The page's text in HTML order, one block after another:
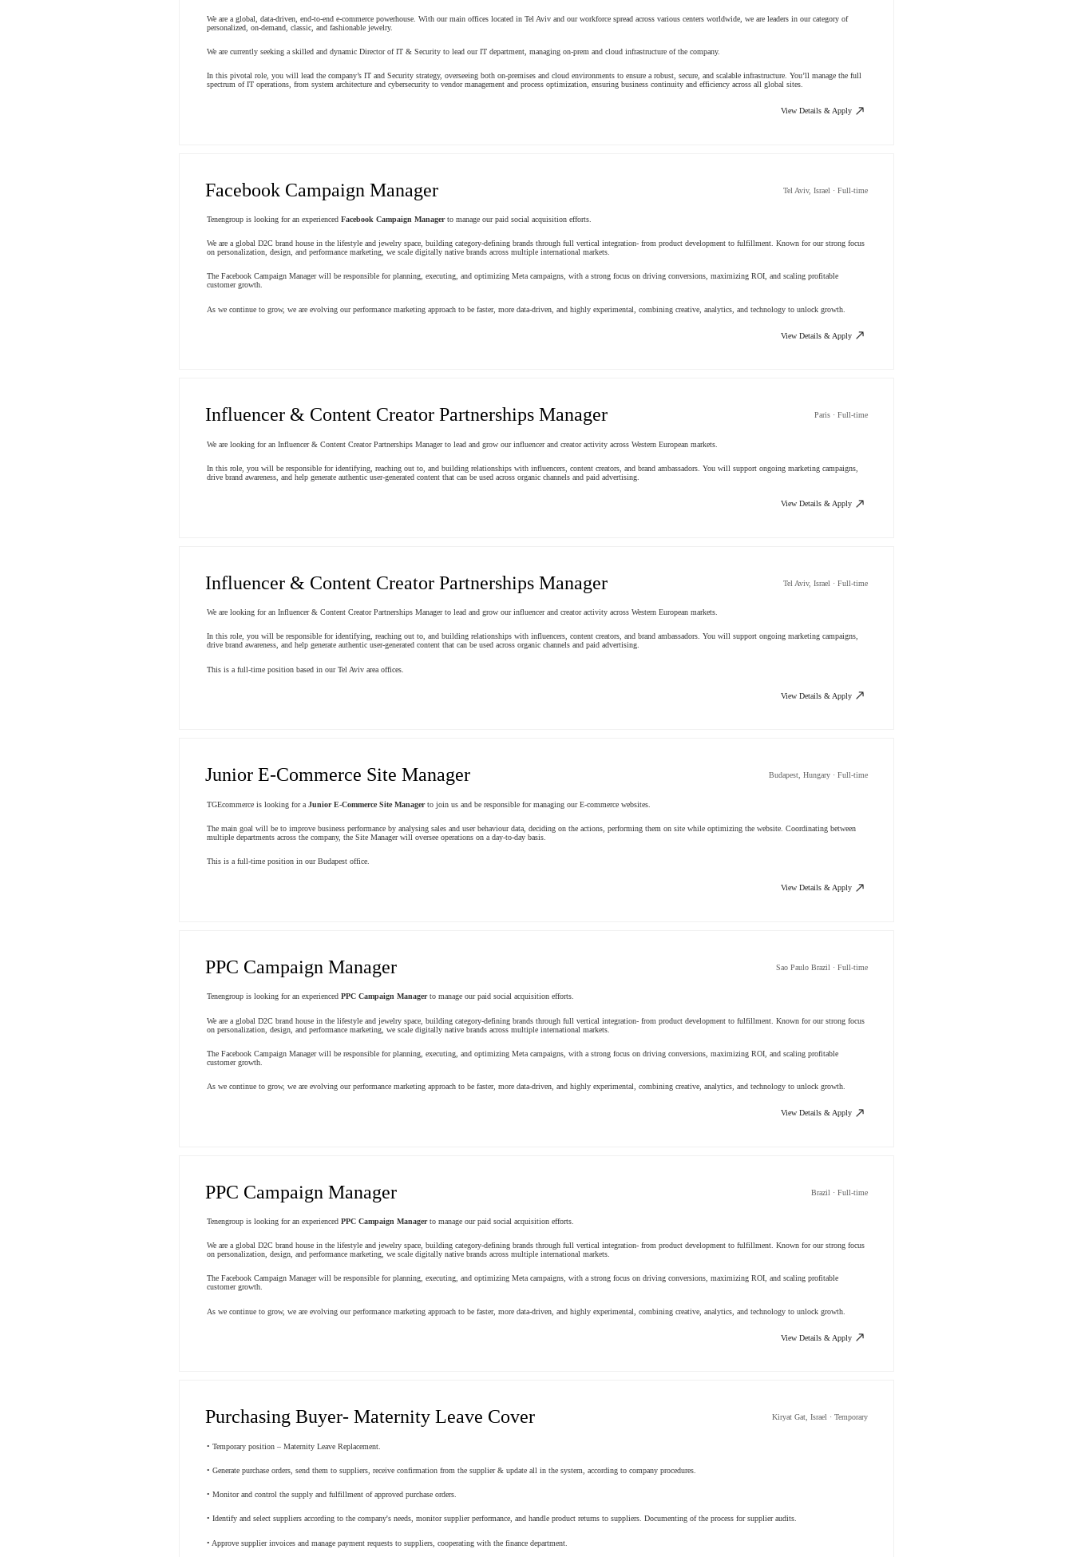
We are a global, data-driven, end-to-end e-commerce powerhouse. With our main offices located in Tel Aviv and our workforce spread across various centers worldwide, we are leaders in our category of
personalized, on-demand, classic, and fashionable jewelry.
We are currently seeking a skilled and dynamic Director of IT & Security to lead our IT department, managing on-prem and cloud infrastructure of the company.
In this pivotal role, you will lead the company’s IT and Security strategy, overseeing both on-premises and cloud environments to ensure a robust, secure, and scalable infrastructure. You’ll manage the full
spectrum of IT operations, from system architecture and cybersecurity to vendor management and process optimization, ensuring business continuity and efficiency across all global sites.
View Details & Apply
Facebook Campaign Manager Tel Aviv, Israel · Full-time
Tenengroup is looking for an experienced Facebook Campaign Managerto manage our paid social acquisition efforts.
We are a global D2C brand house in the lifestyle and jewelry space, building category-defining brands through full vertical integration- from product development to fulfillment. Known for our strong focus
on personalization, design, and performance marketing, we scale digitally native brands across multiple international markets.
The Facebook Campaign Manager will be responsible for planning, executing, and optimizing Meta campaigns, with a strong focus on driving conversions, maximizing ROI, and scaling profitable
customer growth.
As we continue to grow, we are evolving our performance marketing approach to be faster, more data-driven, and highly experimental, combining creative, analytics, and technology to unlock growth.
View Details & Apply
Influencer & Content Creator Partnerships Manager Paris · Full-time
We are looking for an Influencer & Content Creator Partnerships Manager to lead and grow our influencer and creator activity across Western European markets.
In this role, you will be responsible for identifying, reaching out to, and building relationships with influencers, content creators, and brand ambassadors. You will support ongoing marketing campaigns,
drive brand awareness, and help generate authentic user-generated content that can be used across organic channels and paid advertising.
View Details & Apply
Influencer & Content Creator Partnerships Manager Tel Aviv, Israel · Full-time
We are looking for an Influencer & Content Creator Partnerships Manager to lead and grow our influencer and creator activity across Western European markets.
In this role, you will be responsible for identifying, reaching out to, and building relationships with influencers, content creators, and brand ambassadors. You will support ongoing marketing campaigns,
drive brand awareness, and help generate authentic user-generated content that can be used across organic channels and paid advertising.
This is a full-time position based in our Tel Aviv area offices.
View Details & Apply
Junior E-Commerce Site Manager Budapest, Hungary · Full-time
TGEcommerce is looking for a Junior E-Commerce Site Managerto join us and be responsible for managing our E-commerce websites.
The main goal will be to improve business performance by analysing sales and user behaviour data, deciding on the actions, performing them on site while optimizing the website. Coordinating between
multiple departments across the company, the Site Manager will oversee operations on a day-to-day basis.
This is a full-time position in our Budapest office.
View Details & Apply
PPC Campaign Manager Sao Paulo Brazil · Full-time
Tenengroup is looking for an experienced PPC Campaign Managerto manage our paid social acquisition efforts.
We are a global D2C brand house in the lifestyle and jewelry space, building category-defining brands through full vertical integration- from product development to fulfillment. Known for our strong focus
on personalization, design, and performance marketing, we scale digitally native brands across multiple international markets.
The Facebook Campaign Manager will be responsible for planning, executing, and optimizing Meta campaigns, with a strong focus on driving conversions, maximizing ROI, and scaling profitable
customer growth.
As we continue to grow, we are evolving our performance marketing approach to be faster, more data-driven, and highly experimental, combining creative, analytics, and technology to unlock growth.
View Details & Apply
PPC Campaign Manager Brazil · Full-time
Tenengroup is looking for an experienced PPC Campaign Managerto manage our paid social acquisition efforts.
We are a global D2C brand house in the lifestyle and jewelry space, building category-defining brands through full vertical integration- from product development to fulfillment. Known for our strong focus
on personalization, design, and performance marketing, we scale digitally native brands across multiple international markets.
The Facebook Campaign Manager will be responsible for planning, executing, and optimizing Meta campaigns, with a strong focus on driving conversions, maximizing ROI, and scaling profitable
customer growth.
As we continue to grow, we are evolving our performance marketing approach to be faster, more data-driven, and highly experimental, combining creative, analytics, and technology to unlock growth.
View Details & Apply
Purchasing Buyer- Maternity Leave Cover Kiryat Gat, Israel · Temporary
• Temporary position – Maternity Leave Replacement.
• Generate purchase orders, send them to suppliers, receive confirmation from the supplier & update all in the system, according to company procedures.
• Monitor and control the supply and fulfillment of approved purchase orders.
• Identify and select suppliers according to the company's needs, monitor supplier performance, and handle product returns to suppliers. Documenting of the process for supplier audits.
• Approve supplier invoices and manage payment requests to suppliers, cooperating with the finance department.